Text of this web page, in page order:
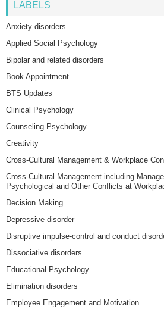
LABELS
Anxiety disorders
Applied Social Psychology
Bipolar and related disorders
Book Appointment
BTS Updates
Clinical Psychology
Counseling Psychology
Creativity
Cross-Cultural Management & Workplace
Cross-Cultural Management including
Psychological and Other Conflicts at
Decision Making
Depressive disorder
Disruptive impulse-control and conduct
Dissociative disorders
Educational Psychology
Elimination disorders
Employee Engagement and Motivation